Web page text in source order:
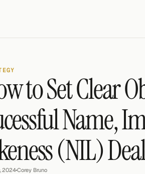
to Set Clear
Name,
(NIL)
2024•Corey Bruno